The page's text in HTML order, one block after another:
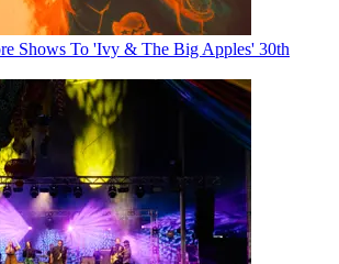
Shows To 'Ivy & The Big Apples' 30th